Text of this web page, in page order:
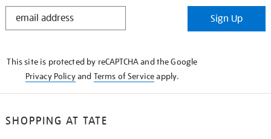
STAY
Sign Up
This site is protected by reCAPTCHA and the Google
Privacy Policyand Terms of Serviceapply.
SHOPPING AT TATE